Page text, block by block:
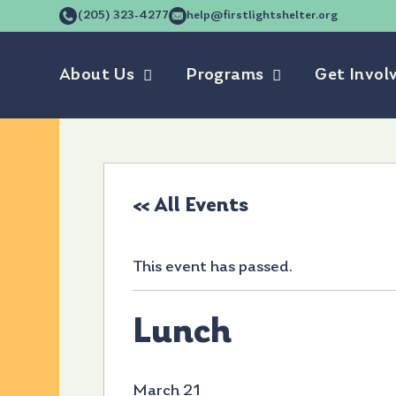
(205) 323-4277 help@firstlightshelter.org
About Us Programs Get
« All Events
This event has passed.
Lunch
March 21